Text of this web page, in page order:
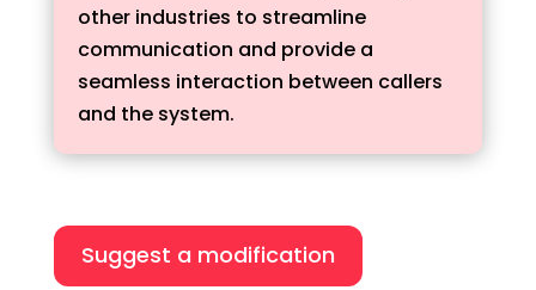
other industries to streamline
communication and provide a
seamless interaction between callers
and the system.
Suggest a modification